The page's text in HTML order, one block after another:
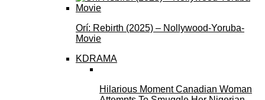
Orí: Rebirth (2025) – Nollywood-Yoruba-
Movie
KDRAMA
Hilarious Moment Canadian Woman